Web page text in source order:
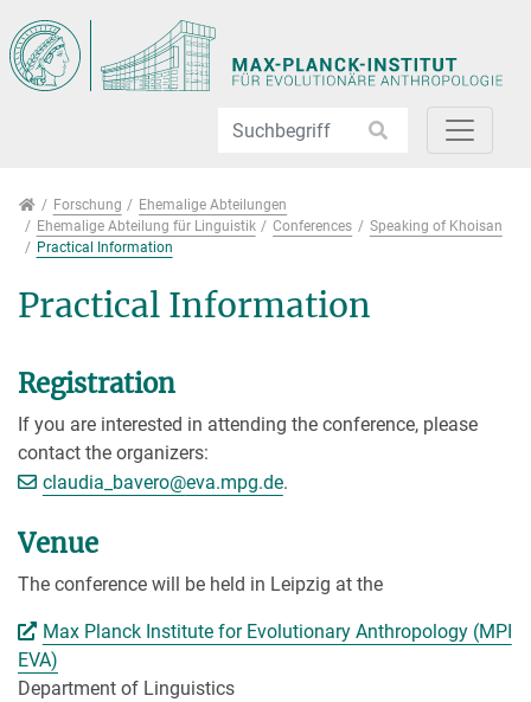
Forschung
Forschung
Ehemalige Abteilungen
Ehemalige Abteilung für Linguistik
Conferences
Speaking of Khoisan
Practical Information
Practical Information
Registration
If you are interested in attending the conference, please
contact the organizers:
claudia_bavero@[>>> Please remove the text! <<<]
eva.mpg.de.
Venue
The conference will be held in Leipzig at the
Max Planck Institute for Evolutionary Anthropology (MPI
EVA)
Department of Linguistics